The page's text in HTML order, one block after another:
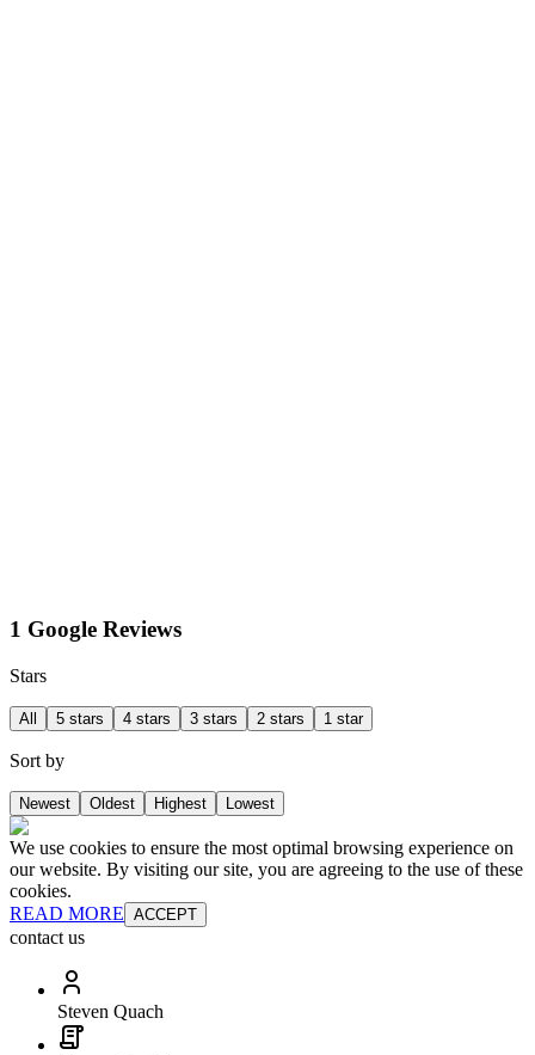
1 Google Reviews
Stars
All 5 stars 4 stars 3 stars 2 stars 1 star
Sort by
Newest Oldest Highest Lowest
We use cookies to ensure the most optimal browsing experience on
our website. By visiting our site, you are agreeing to the use of these
cookies.
READ MORE ACCEPT
contact us
Steven Quach